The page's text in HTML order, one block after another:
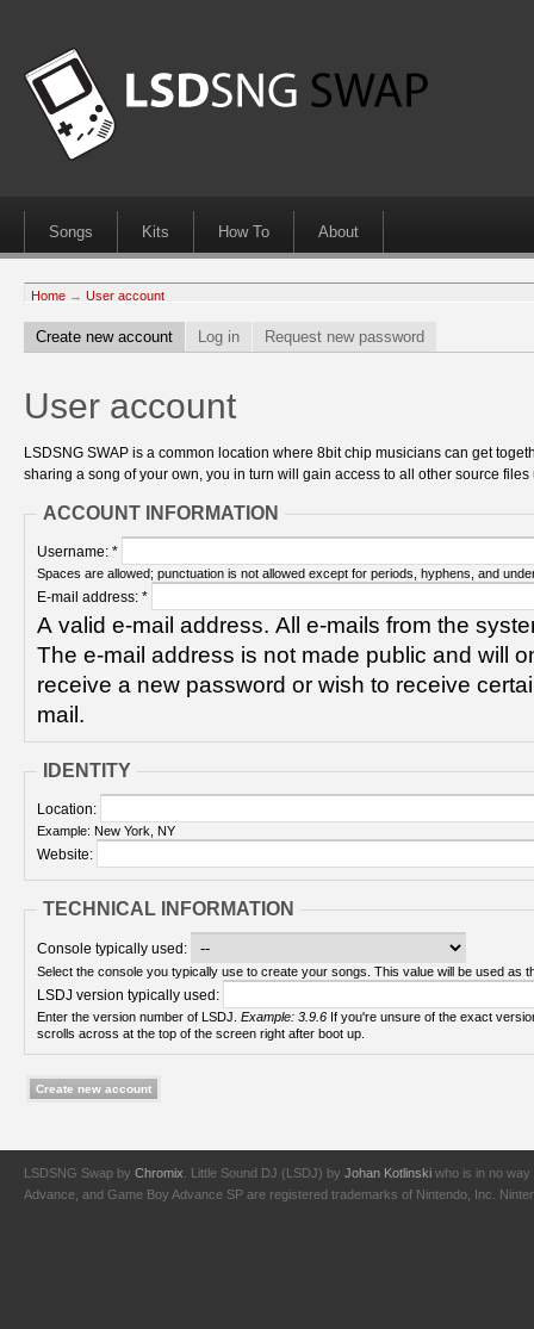
Songs Kits How To About
Home → User account
Create new account Log in Request new password
User account
LSDSNG SWAP is a common location where 8bit chip musicians can get
sharing a song of your own, you in turn will gain access to all other source
ACCOUNT INFORMATION
Username: *
Spaces are allowed; punctuation is not allowed except for periods, hyphens, and
E-mail address: *
A valid e-mail address. All e-mails from the
The e-mail address is not made public and will
receive a new password or wish to receive
mail.
IDENTITY
Location:
Example: New York, NY
Website:
TECHNICAL INFORMATION
Console typically used:
Select the console you typically use to create your songs. This value will be used as
LSDJ version typically used:
Enter the version number of LSDJ. Example: 3.9.6
scrolls across at the top of the screen right after boot up.
LSDSNG Swap by Chromix . Little Sound DJ (LSDJ) by Johan Kotlinski who is in no way
Advance, and Game Boy Advance SP are registered trademarks of Nintendo, Inc.